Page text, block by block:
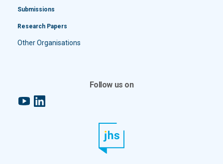
Submissions
Research Papers
Other Organisations
Follow us on
YouTubeLinkedIn